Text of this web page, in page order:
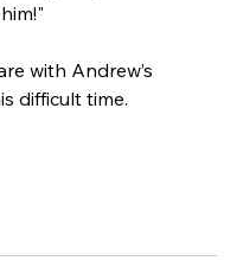
with Andrew’s
difficult time.